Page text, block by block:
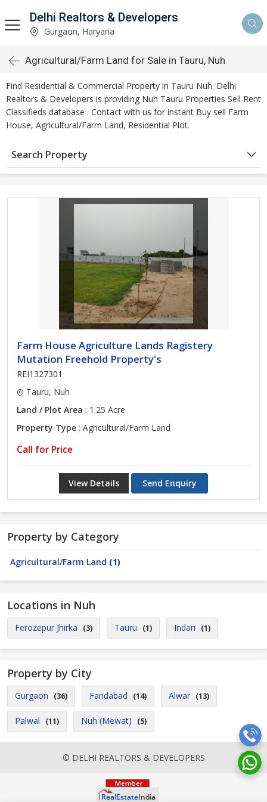
Delhi Realtors & Developers
Gurgaon, Haryana
Agricultural/Farm Land for Sale in Tauru, Nuh
Find Residential & Commercial Property in Tauru Nuh. Delhi
Realtors & Developers is providing Nuh Tauru Properties Sell Rent
Classifieds database . Contact with us for instant Buy sell Farm
House, Agricultural/Farm Land, Residential Plot.
Search Property
Farm House Agriculture Lands Ragistery
Mutation Freehold Property's
REI1327301
Tauru, Nuh
Land / Plot Area : 1.25 Acre
Property Type : Agricultural/Farm Land
Call for Price
View Details Send Enquiry
Property by Category
Agricultural/Farm Land (1)
Locations in Nuh
Ferozepur Jhirka (3) Tauru (1) Indari (1)
Property by City
Gurgaon (36) Faridabad (14) Alwar (13)
Palwal (11) Nuh (Mewat) (5)
© DELHI REALTORS & DEVELOPERS